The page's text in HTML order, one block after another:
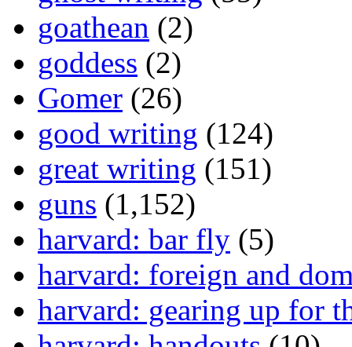
goathean (2)
goddess (2)
Gomer (26)
good writing (124)
great writing (151)
guns (1,152)
harvard: bar fly (5)
harvard: foreign and
harvard: gearing up for